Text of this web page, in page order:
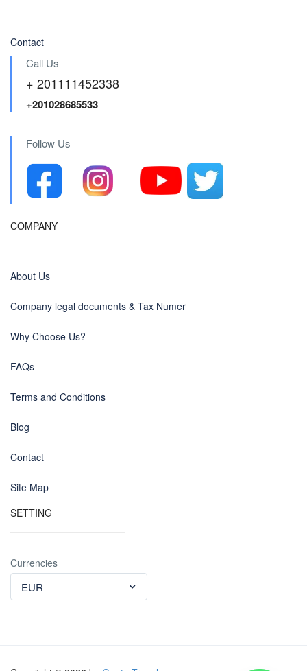
Contact
Call Us
+ 201111452338
+201028685533
Follow Us
COMPANY
About Us
Company legal documents & Tax Numer
Why Choose Us?
FAQs
Terms and Conditions
Blog
Contact
Site Map
SETTING
Currencies
EUR